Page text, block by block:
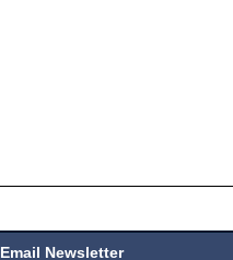
Email Newsletter